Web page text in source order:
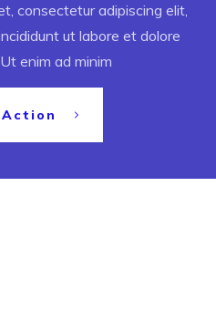
consectetur adipiscing elit,
ut labore et dolore
enim ad minim